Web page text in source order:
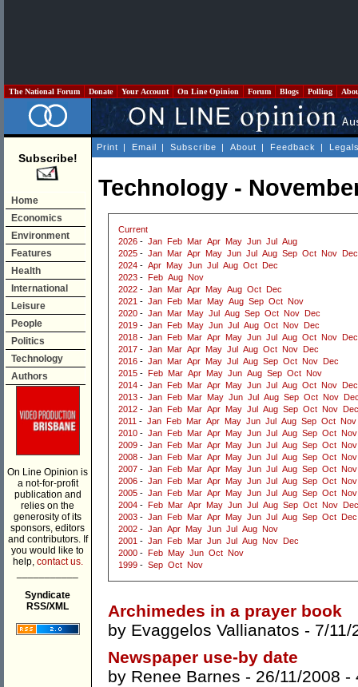
The National Forum Donate Your Account On Line Opinion Forum Blogs Polling
Subscribe!
Home
Economics
Environment
Features
Health
International
Leisure
People
Politics
Technology
Authors
On Line Opinion is
a not-for-profit
publication and
relies on the
generosity of its
sponsors, editors
and contributors. If
you would like to
help, contact us.
Syndicate
RSS/XML
Print | Email | Subscribe | About | Feedback |
Technology -
Current
2026 - Jan Feb Mar Apr May Jun Jul
Aug
2025 - Jan Mar Apr May Jun Jul Aug Sep Oct Nov
Dec
2024 - Apr May Jun Jul Aug Oct
Dec
2023 - Feb Aug Nov
2022 - Jan Mar Apr May Aug Oct
Dec
2021 - Jan Feb Mar May Aug Sep Oct Nov
2020 - Jan Mar May Jul Aug Sep Oct Nov
Dec
2019 - Jan Feb May Jun Jul Aug Oct Nov
Dec
2018 - Jan Feb Mar Apr May Jun Jul Aug Oct Nov
Dec
2017 - Jan Mar Apr May Jul Aug Oct Nov
Dec
2016 - Jan Mar Apr May Jul Aug Sep Oct Nov
Dec
2015 - Feb Mar Apr May Jun Aug Sep Oct Nov
2014 - Jan Feb Mar Apr May Jun Jul Aug Oct Nov
Dec
2013 - Jan Feb Mar May Jun Jul Aug Sep Oct Nov
2012 - Jan Feb Mar Apr May Jul Aug Sep Oct Nov
Dec
2011 - Jan Feb Mar Apr May Jun Jul Aug Sep Oct Nov
2010 - Jan Feb Mar Apr May Jun Jul Aug Sep Oct Nov
2009 - Jan Feb Mar Apr May Jun Jul Aug Sep Oct Nov
2008 - Jan Feb Mar Apr May Jun Jul Aug Sep Oct Nov
2007 - Jan Feb Mar Apr May Jun Jul Aug Sep Oct Nov
2006 - Jan Feb Mar Apr May Jun Jul Aug Sep Oct Nov
2005 - Jan Feb Mar Apr May Jun Jul Aug Sep Oct Nov
2004 - Feb Mar Apr May Jun Jul Aug Sep Oct Nov
Dec
2003 - Jan Feb Mar Apr May Jun Jul Aug Sep Oct
Dec
2002 - Jan Apr May Jun Jul Aug Nov
2001 - Jan Feb Mar Jun Jul Aug Nov
Dec
2000 - Feb May Jun Oct Nov
1999 - Sep Oct Nov
Archimedes in a prayer book
by Evaggelos Vallianatos - 7/
Newspaper use-by date
by Renee Barnes - 26/11/2008 -